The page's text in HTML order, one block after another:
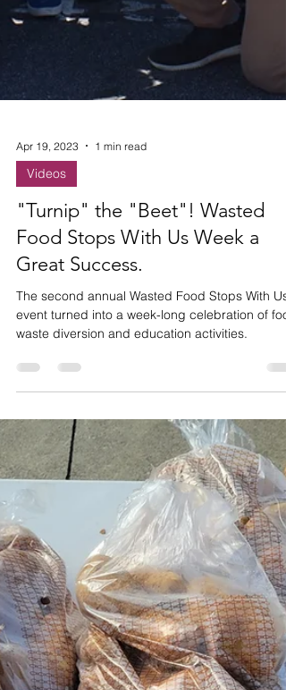
Apr 19, 2023 1 min read
Videos
"Turnip" the "Beet"! Wasted
Food Stops With Us Week a
Great Success.
The second annual Wasted Food Stops With Us
waste diversion and education activities.